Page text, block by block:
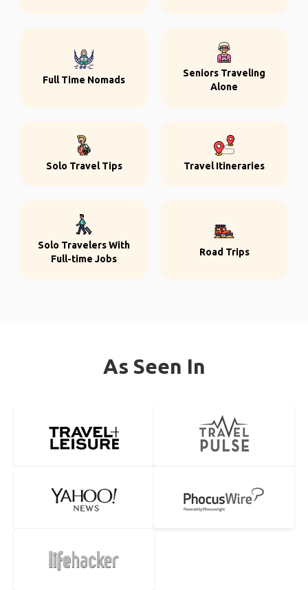
Full Time Nomads
Seniors Traveling
Alone
Solo Travel Tips Travel Itineraries
Solo Travelers With
Full-time Jobs
Road Trips
As Seen In